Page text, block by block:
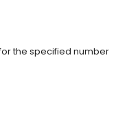
the specified number